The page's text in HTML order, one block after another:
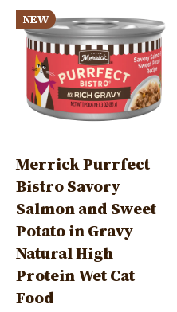
NEW
Merrick Purrfect
Bistro Savory
Salmon and Sweet
Potato in Gravy
Natural High
Protein Wet Cat
Food